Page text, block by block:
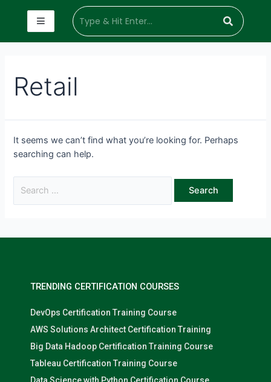
Retail
It seems we can’t find what you’re looking for. Perhaps
searching can help.
TRENDING CERTIFICATION COURSES
DevOps Certification Training Course
AWS Solutions Architect Certification Training
Big Data Hadoop Certification Training Course
Tableau Certification Training Course